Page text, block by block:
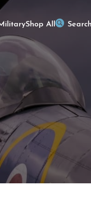
Shop All Search